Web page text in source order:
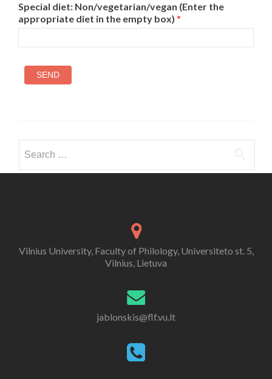
Special diet: Non/vegetarian/vegan (Enter the
appropriate diet in the empty box) *
Vilnius University, Faculty of Philology, Universiteto st. 5,
Vilnius, Lietuva
jablonskis@flf.vu.lt